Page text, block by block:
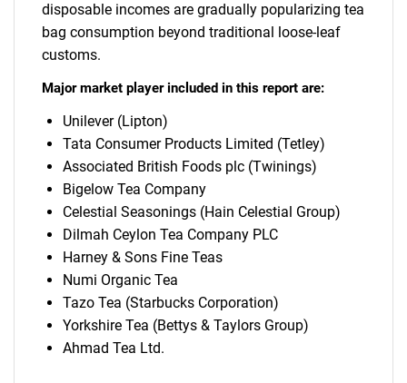
disposable incomes are gradually popularizing tea
bag consumption beyond traditional loose-leaf
customs.
Major market player included in this report are:
Unilever (Lipton)
Tata Consumer Products Limited (Tetley)
Associated British Foods plc (Twinings)
Bigelow Tea Company
Celestial Seasonings (Hain Celestial Group)
Dilmah Ceylon Tea Company PLC
Harney & Sons Fine Teas
Numi Organic Tea
Tazo Tea (Starbucks Corporation)
Yorkshire Tea (Bettys & Taylors Group)
Ahmad Tea Ltd.